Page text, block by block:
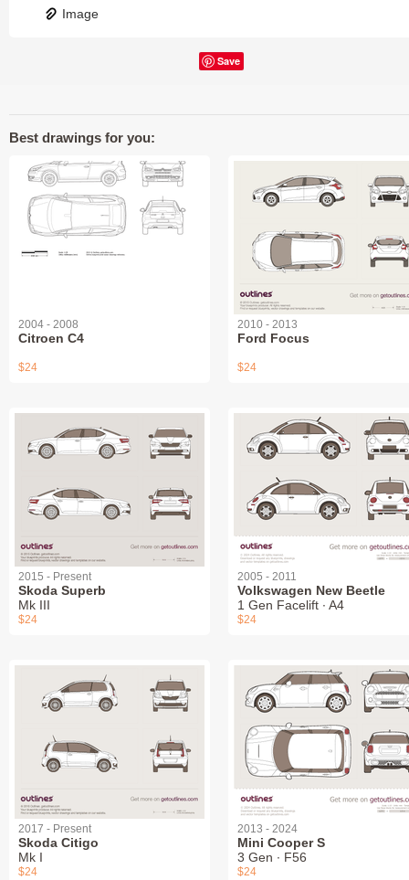
Image
Save
Best drawings for you:
2004 - 2008
Citroen C4
$24
2010 - 2013
Ford Focus
$24
2015 - Present
Skoda Superb
Mk III
$24
2005 - 2011
Volkswagen New Beetle
1 Gen Facelift ∙ A4
$24
2017 - Present
Skoda Citigo
Mk I
$24
2013 - 2024
Mini Cooper S
3 Gen ∙ F56
$24